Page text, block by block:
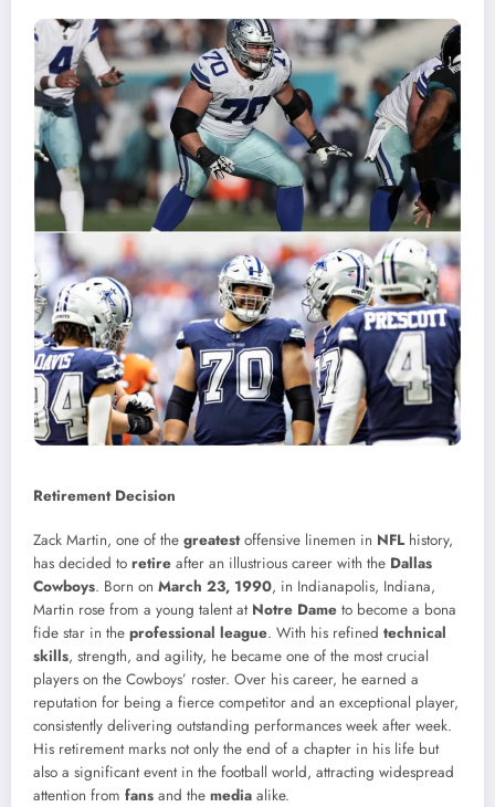
Retirement Decision
Zack Martin, one of the greatestoffensive linemen in NFL history,
has decided to retire after an illustrious career with the Dallas
Cowboys. Born on March 23, 1990, in Indianapolis, Indiana,
Martin rose from a young talent at Notre Dame to become a bona
fide star in the professional league. With his refined technical
skills, strength, and agility, he became one of the most crucial
players on the Cowboys’ roster. Over his career, he earned a
reputation for being a fierce competitor and an exceptional player,
consistently delivering outstanding performances week after week.
His retirement marks not only the end of a chapter in his life but
also a significant event in the football world, attracting widespread
attention from fans and the media alike.